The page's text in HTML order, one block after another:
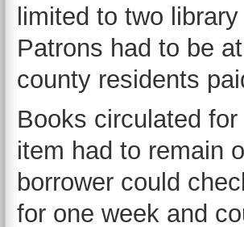
limited to two
Patrons had to be
county residents
Books circulated
item had to remain
borrower could
for one week and